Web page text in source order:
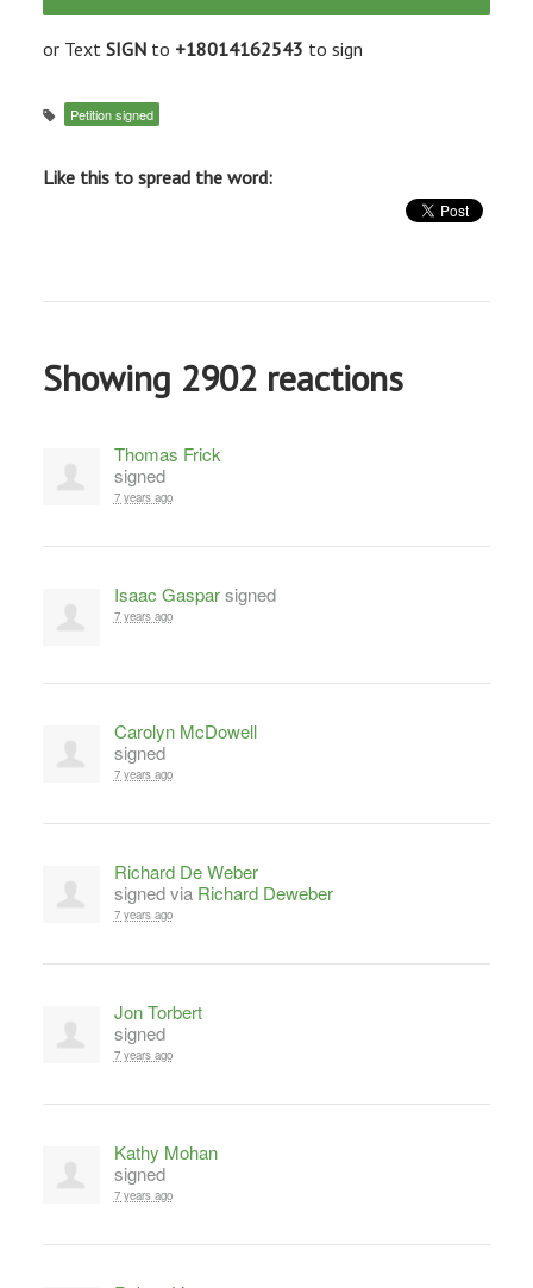
or Text SIGNto +18014162543 to sign
Petition signed
Like this to spread the word:
Showing 2902 reactions
Thomas Frick
signed
7 years ago
Isaac Gasparsigned
7 years ago
Carolyn McDowell
signed
7 years ago
Richard De Weber
signed via Richard Deweber
7 years ago
Jon Torbert
signed
7 years ago
Kathy Mohan
signed
7 years ago